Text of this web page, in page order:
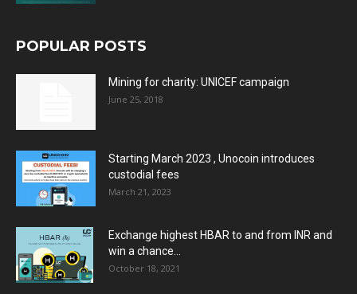
POPULAR POSTS
Mining for charity: UNICEF campaign
June 25, 2018
Starting March 2023 , Unocoin introduces
custodial fees
March 21, 2023
Exchange highest HBAR to and from INR and
win a chance...
October 18, 2021